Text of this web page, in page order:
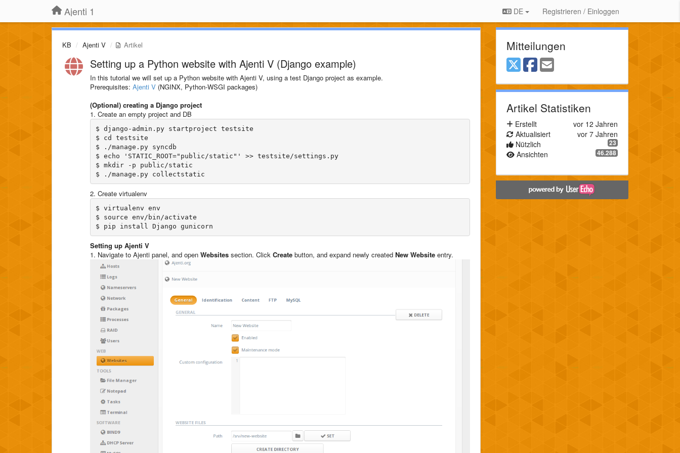
Ajenti 1 DE Registrieren / Einloggen
KB Ajenti V Artikel
Setting up a Python website with Ajenti V (Django example)
In this tutorial we will set up a Python website with Ajenti V, using a test Django project as example.
Prerequisites: Ajenti V (NGINX, Python-WSGI packages)
(Optional) creating a Django project
1. Create an empty project and DB
$ django-admin.py startproject testsite
$ cd testsite
$ ./manage.py syncdb
$ echo 'STATIC_ROOT="public/static"' >> testsite/settings.py
$ mkdir -p public/static
2. Create virtualenv
$ virtualenv env
$ source env/bin/activate
Setting up Ajenti V
1. Navigate to Ajenti panel, and open Websites section. Click Create button, and expand newly created New Website entry.
Mitteilungen
Artikel Statistiken
vor 12 Jahren
Erstellt
vor 7 Jahren
Aktualisiert
23
Nützlich
46.288
Ansichten